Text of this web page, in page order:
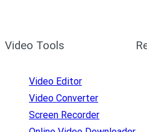
Video Tools
Video Editor
Video Converter
Screen Recorder